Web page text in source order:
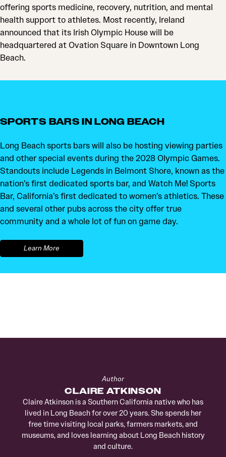
offering sports medicine, recovery, nutrition, and mental
health support to athletes. Most recently, Ireland
announced that its Irish Olympic House will be
headquartered at Ovation Square in Downtown Long
Beach.
SPORTS BARS IN LONG BEACH
Long Beach sports bars will also be hosting viewing parties
and other special events during the 2028 Olympic Games.
Standouts include Legends in Belmont Shore, known as the
nation’s first dedicated sports bar, and Watch Me! Sports
Bar, California’s first dedicated to women’s athletics. These
and several other pubs across the city offer true
community and a whole lot of fun on game day.
Learn More
Author
CLAIRE ATKINSON
Claire Atkinson is a Southern California native who has
lived in Long Beach for over 20 years. She spends her
free time visiting local parks, farmers markets, and
museums, and loves learning about Long Beach history
and culture.